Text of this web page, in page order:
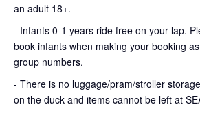
an adult 18+.
- Infants 0-1 years ride free on your lap.
book infants when making your booking
group numbers.
- There is no luggage/pram/stroller
on the duck and items cannot be left at